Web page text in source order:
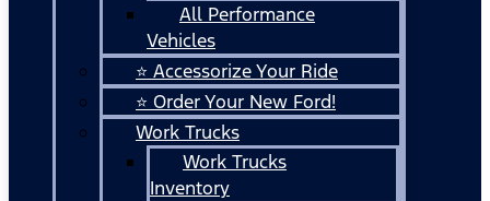
All Performance
Vehicles
⭐ Accessorize Your Ride
⭐ Order Your New Ford!
Work Trucks
Work Trucks
Inventory